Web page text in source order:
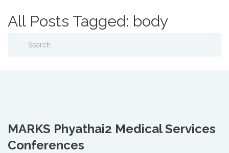
All Posts Tagged: body
MARKS Phyathai2 Medical Services
Conferences